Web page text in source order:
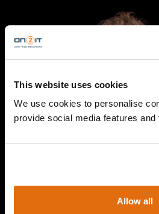
This website uses cookies
We use cookies to personalise
provide social media features
Allow all